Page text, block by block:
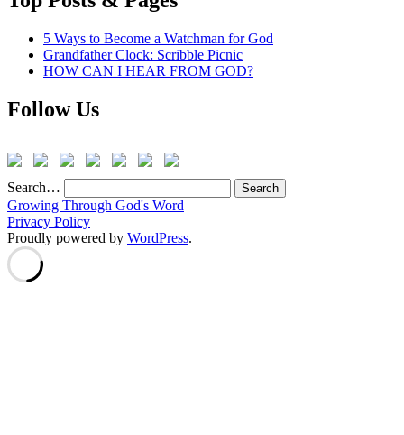
5 Ways to Become a Watchman for God
Grandfather Clock: Scribble Picnic
HOW CAN I HEAR FROM GOD?
Follow Us
Search…
Growing Through God's Word
Privacy Policy
Proudly powered by WordPress.